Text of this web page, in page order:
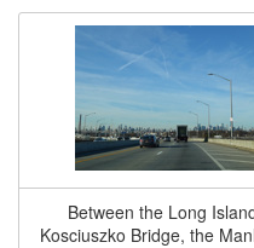
Between the Long
Kosciuszko Bridge, the